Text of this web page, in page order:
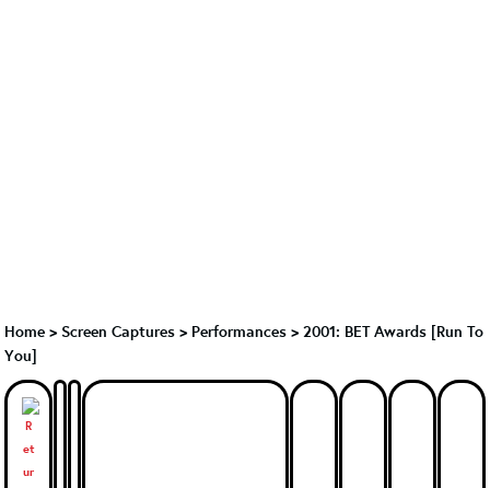
Home > Screen Captures > Performances > 2001: BET Awards [Run To
You]